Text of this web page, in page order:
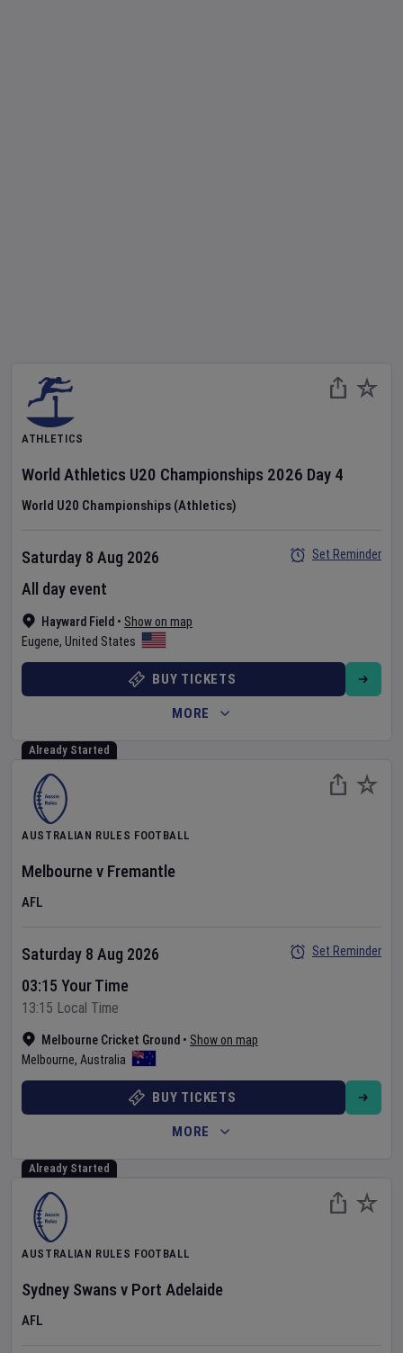
ATHLETICS
World Athletics U20 Championships 2026 Day 4
World U20 Championships (Athletics)
Hayward Field • Show on map
Eugene, United States
Saturday 8 Aug 2026
All day event
Set Reminder
BUY TICKETS
MORE
Already Started
AUSTRALIAN RULES FOOTBALL
Melbournev Fremantle
AFL
Melbourne Cricket Ground • Show on map
Melbourne, Australia
Saturday 8 Aug 2026
03:15 Your Time
13:15 Local Time
Set Reminder
BUY TICKETS
MORE
Already Started
AUSTRALIAN RULES FOOTBALL
Sydney Swans v Port Adelaide
AFL